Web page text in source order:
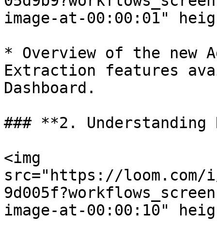
image-at-00:00:01"
* Overview of the new
Extraction features
Dashboard.
### **2.
<img
src="https://loom.com/i/
image-at-00:00:10"